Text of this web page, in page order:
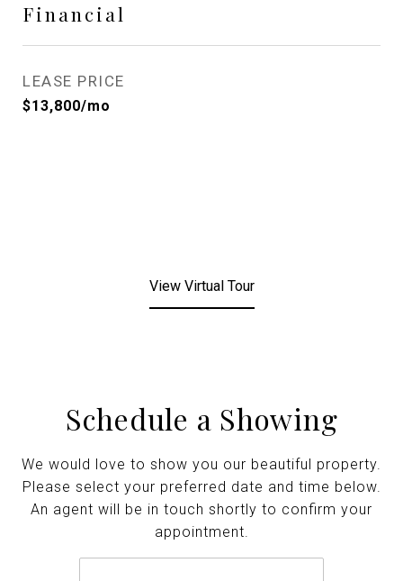
Financial
LEASE PRICE
$13,800/mo
View Virtual Tour
Schedule a Showing
We would love to show you our beautiful property.
Please select your preferred date and time below.
An agent will be in touch shortly to confirm your
appointment.